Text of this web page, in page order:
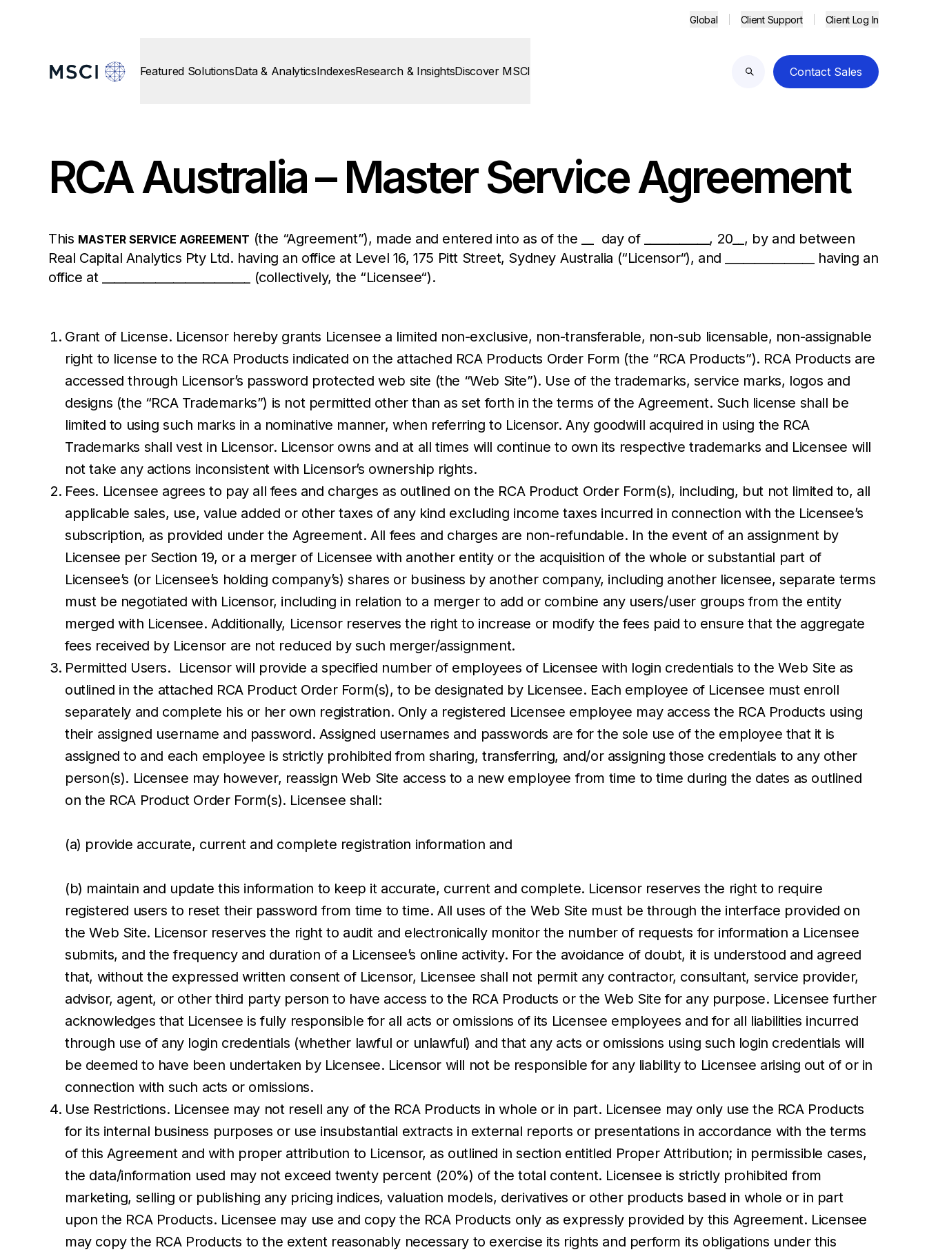
Global Client Support Client Log In
Featured SolutionsData & AnalyticsIndexesResearch & InsightsDiscover MSCI
Search
Contact Sales
RCA Australia – Master Service Agreement
This MASTER SERVICE AGREEMENT (the “Agreement”), made and entered into as of the __ day of ___________, 20__, by and between
Real Capital Analytics Pty Ltd. having an office at Level 16, 175 Pitt Street, Sydney Australia (“Licensor“), and _______________ having an
office at _________________________ (collectively, the “Licensee“).
Grant of License. Licensor hereby grants Licensee a limited non-exclusive, non-transferable, non-sub licensable, non-assignable
right to license to the RCA Products indicated on the attached RCA Products Order Form (the “RCA Products”). RCA Products are
accessed through Licensor’s password protected web site (the “Web Site”). Use of the trademarks, service marks, logos and
designs (the “RCA Trademarks”) is not permitted other than as set forth in the terms of the Agreement. Such license shall be
limited to using such marks in a nominative manner, when referring to Licensor. Any goodwill acquired in using the RCA
Trademarks shall vest in Licensor. Licensor owns and at all times will continue to own its respective trademarks and Licensee will
not take any actions inconsistent with Licensor’s ownership rights.
Fees. Licensee agrees to pay all fees and charges as outlined on the RCA Product Order Form(s), including, but not limited to, all
applicable sales, use, value added or other taxes of any kind excluding income taxes incurred in connection with the Licensee’s
subscription, as provided under the Agreement. All fees and charges are non-refundable. In the event of an assignment by
Licensee per Section 19, or a merger of Licensee with another entity or the acquisition of the whole or substantial part of
Licensee’s (or Licensee’s holding company’s) shares or business by another company, including another licensee, separate terms
must be negotiated with Licensor, including in relation to a merger to add or combine any users/user groups from the entity
merged with Licensee. Additionally, Licensor reserves the right to increase or modify the fees paid to ensure that the aggregate
fees received by Licensor are not reduced by such merger/assignment.
Permitted Users. Licensor will provide a specified number of employees of Licensee with login credentials to the Web Site as
outlined in the attached RCA Product Order Form(s), to be designated by Licensee. Each employee of Licensee must enroll
separately and complete his or her own registration. Only a registered Licensee employee may access the RCA Products using
their assigned username and password. Assigned usernames and passwords are for the sole use of the employee that it is
assigned to and each employee is strictly prohibited from sharing, transferring, and/or assigning those credentials to any other
person(s). Licensee may however, reassign Web Site access to a new employee from time to time during the dates as outlined
on the RCA Product Order Form(s). Licensee shall:
(a) provide accurate, current and complete registration information and
(b) maintain and update this information to keep it accurate, current and complete. Licensor reserves the right to require
registered users to reset their password from time to time. All uses of the Web Site must be through the interface provided on
the Web Site. Licensor reserves the right to audit and electronically monitor the number of requests for information a Licensee
submits, and the frequency and duration of a Licensee’s online activity. For the avoidance of doubt, it is understood and agreed
that, without the expressed written consent of Licensor, Licensee shall not permit any contractor, consultant, service provider,
advisor, agent, or other third party person to have access to the RCA Products or the Web Site for any purpose. Licensee further
acknowledges that Licensee is fully responsible for all acts or omissions of its Licensee employees and for all liabilities incurred
through use of any login credentials (whether lawful or unlawful) and that any acts or omissions using such login credentials will
be deemed to have been undertaken by Licensee. Licensor will not be responsible for any liability to Licensee arising out of or in
connection with such acts or omissions.
Use Restrictions. Licensee may not resell any of the RCA Products in whole or in part. Licensee may only use the RCA Products
for its internal business purposes or use insubstantial extracts in external reports or presentations in accordance with the terms
of this Agreement and with proper attribution to Licensor, as outlined in section entitled Proper Attribution; in permissible cases,
the data/information used may not exceed twenty percent (20%) of the total content. Licensee is strictly prohibited from
marketing, selling or publishing any pricing indices, valuation models, derivatives or other products based in whole or in part
upon the RCA Products. Licensee may use and copy the RCA Products only as expressly provided by this Agreement. Licensee
may copy the RCA Products to the extent reasonably necessary to exercise its rights and perform its obligations under this